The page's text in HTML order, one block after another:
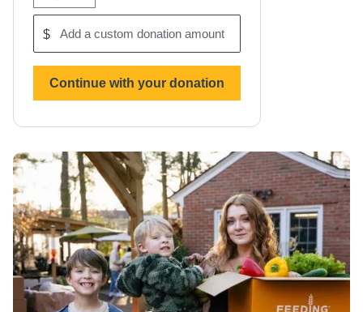
$
Add
a
custom
donation
amount
Continue with your donation